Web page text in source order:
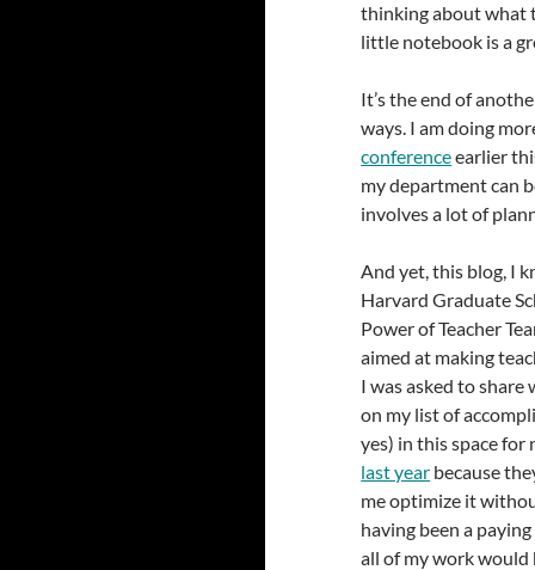
thinking about what
little notebook is a
It’s the end of
ways. I am doing
conferenceearlier
my department can
involves a lot of
And yet, this blog, I
Harvard Graduate
Power of Teacher
aimed at making
I was asked to share
on my list of
yes) in this space
last year because
me optimize it
having been a
all of my work would